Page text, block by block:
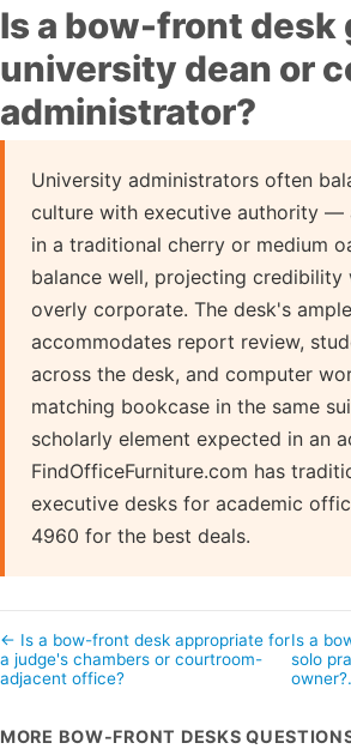
Is a bow-front desk
university dean or
administrator?
University administrators often
culture with executive authority —
in a traditional cherry or medium
balance well, projecting credibility
overly corporate. The desk's
accommodates report review,
across the desk, and computer
matching bookcase in the same
scholarly element expected in an
FindOfficeFurniture.com has
executive desks for academic
4960 for the best deals.
← Is a bow-front desk appropriate for
a judge's chambers or courtroom-
adjacent office?
Is a
solo
MORE BOW-FRONT DESKS